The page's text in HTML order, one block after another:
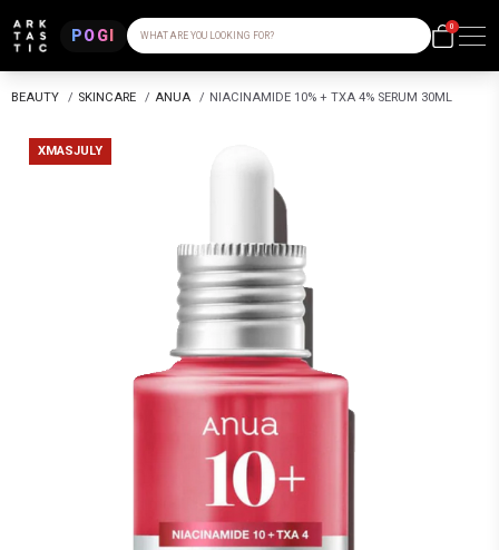
POGI WHAT ARE YOU LOOKING FOR?
0
BEAUTY / SKINCARE / ANUA / NIACINAMIDE 10% + TXA 4% SERUM 30ML
XMASJULY